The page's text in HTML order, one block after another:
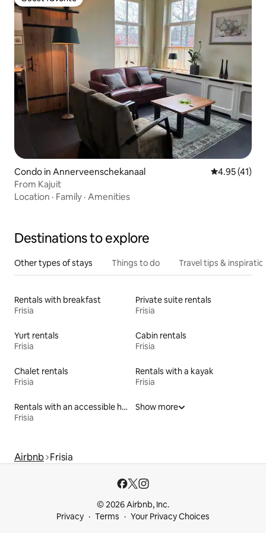
Guest favorite
Condo in Annerveenschekanaal 4.95 out of 5
4.95 (41)
From Kajuit
Location · Family · Amenities
Destinations to explore
Other types of stays Things to do Travel tips &
Rentals with breakfast
Frisia
Private suite rentals
Frisia
Yurt rentals
Frisia
Cabin rentals
Frisia
Chalet rentals
Frisia
Rentals with a kayak
Frisia
Rentals with an accessible height toilet
Frisia
Show more
Airbnb Frisia
© 2026 Airbnb, Inc.
Privacy
Terms Your Privacy Choices